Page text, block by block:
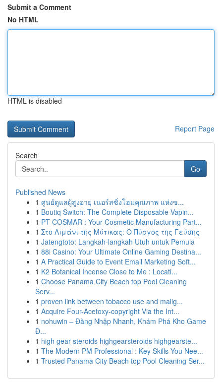
Submit a Comment
No HTML
HTML is disabled
Report Page
Search
Go
Published News
1 ศูนย์ดูแลผู้สูงอายุ เนอร์สซิ่งโฮมคุณภาพ แห่งข...
1 Boutiq Switch: The Complete Disposable Vapin...
1 PT COSMAR : Your Cosmetic Manufacturing Part...
1 Στο Λιμάνι της Μύτικας: Ο Πύργος της Γεύσης
1 Jatengtoto: Langkah-langkah Utuh untuk Pemula
1 88i Casino: Your Ultimate Online Gaming Destina...
1 A Practical Guide to Event Email Marketing Soft...
1 K2 Botanical Incense Close to Me : Locati...
1 Choose Panama City Beach top Pool Cleaning
Serv...
1 proven link between tobacco use and malig...
1 Acquire Four-Acetoxy-copyright Via the Int...
1 nohuwin – Đăng Nhập Nhanh, Khám Phá Kho Game
Đ...
1 high gear steroids highgearsteroids highgearste...
1 The Modern PM Professional : Key Skills You Nee...
1 Trusted Panama City Beach top Pool Cleaning Ser...